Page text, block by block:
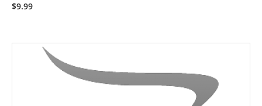
$9.99